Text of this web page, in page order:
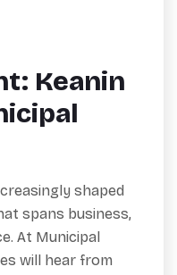
Keanin
shaped
spans business,
At Municipal
will hear from